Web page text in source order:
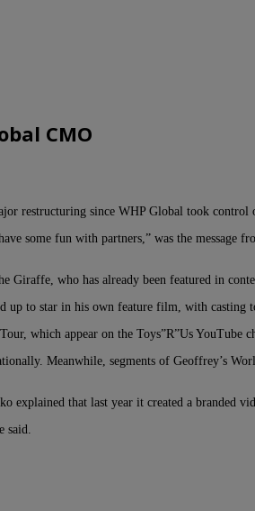
CMO
restructuring since WHP Global took control
some fun with partners,” was the
Giraffe, who has already been featured in
to star in his own feature film, with casting
which appear on the Toys”R”Us YouTube
Meanwhile, segments of Geoffrey’s
that last year it created a branded
said.